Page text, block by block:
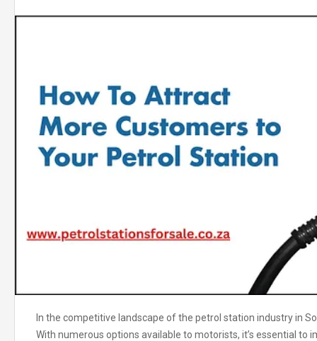
In the competitive landscape of the petrol station industry in
With numerous options available to motorists, it’s essential